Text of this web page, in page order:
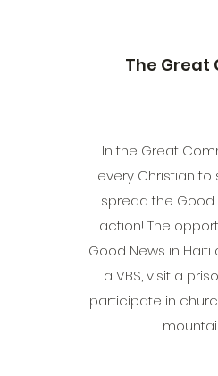
The Great
In the Great
every Christian
spread the Good
action! The
Good News in
a VBS, visit a
participate in